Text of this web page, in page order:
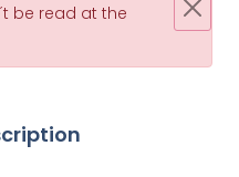
be read at the